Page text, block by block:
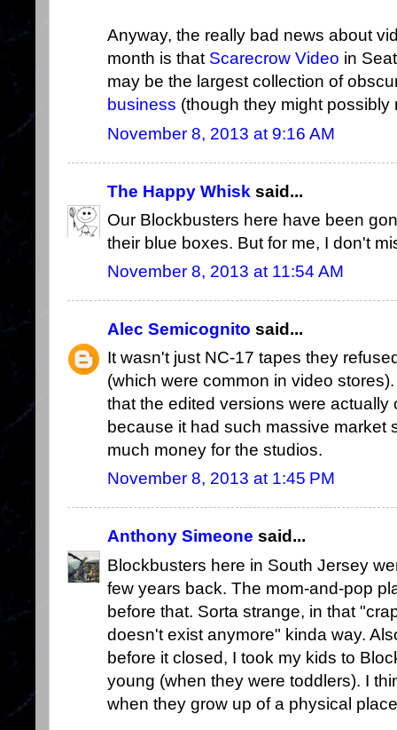
Anyway, the really bad news about
month is that Scarecrow Video in
may be the largest collection of
business (though they might possibly
November 8, 2013 at 9:16 AM
The Happy Whisk said...
Our Blockbusters here have been
their blue boxes. But for me, I don't
November 8, 2013 at 11:54 AM
Alec Semicognito said...
It wasn't just NC-17 tapes they
(which were common in video
that the edited versions were
because it had such massive market
much money for the studios.
November 8, 2013 at 1:45 PM
Anthony Simeone said...
Blockbusters here in South Jersey
few years back. The mom-and-pop
before that. Sorta strange, in that
doesn't exist anymore" kinda way.
before it closed, I took my kids to
young (when they were toddlers). I
when they grow up of a physical